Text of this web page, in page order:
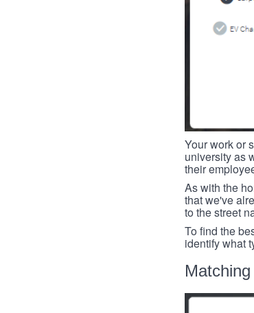
Your work or
university as
their
As with the
that we've
to the street
To find the
identify what